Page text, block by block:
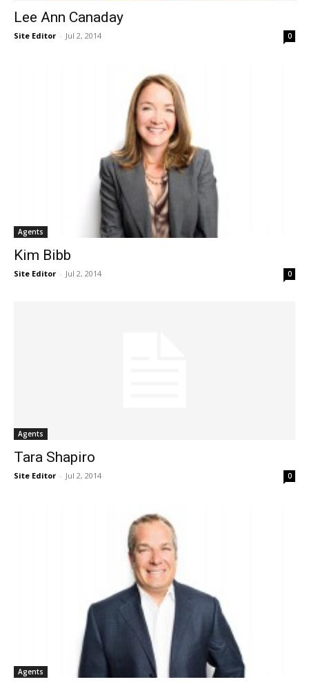
Lee Ann Canaday
Site Editor - Jul 2, 2014 0
Agents
Kim Bibb
Site Editor - Jul 2, 2014 0
Agents
Tara Shapiro
Site Editor - Jul 2, 2014 0
Agents